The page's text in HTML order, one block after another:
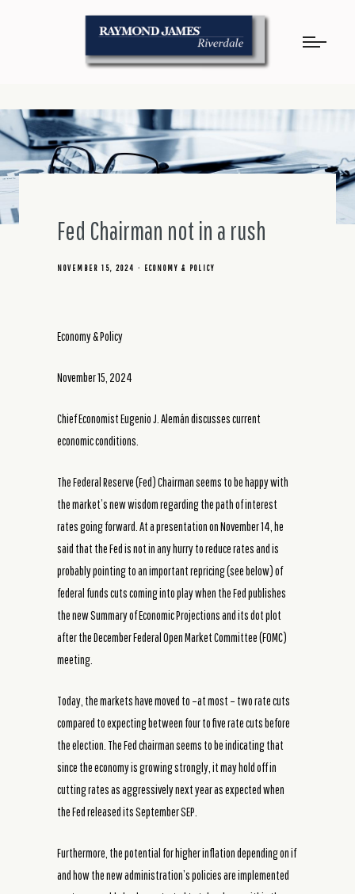
Fed Chairman not in a rush
NOVEMBER 15, 2024 ECONOMY & POLICY
Economy & Policy
November 15, 2024
Chief Economist Eugenio J. Alemán discusses current
economic conditions.
The Federal Reserve (Fed) Chairman seems to be happy with
the market’s new wisdom regarding the path of interest
rates going forward. At a presentation on November 14, he
said that the Fed is not in any hurry to reduce rates and is
probably pointing to an important repricing (see below) of
federal funds cuts coming into play when the Fed publishes
the new Summary of Economic Projections and its dot plot
after the December Federal Open Market Committee (FOMC)
meeting.
Today, the markets have moved to –at most – two rate cuts
compared to expecting between four to five rate cuts before
the election. The Fed chairman seems to be indicating that
since the economy is growing strongly, it may hold off in
cutting rates as aggressively next year as expected when
the Fed released its September SEP.
Furthermore, the potential for higher inflation depending on if
and how the new administration’s policies are implemented